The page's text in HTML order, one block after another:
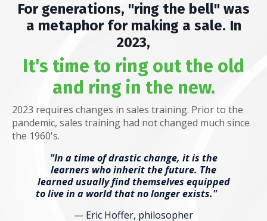
For generations, "ring the bell" was
a metaphor for making a sale. In
2023,
It's time to ring out the old
and ring in the new.
2023 requires changes in sales training. Prior to the
pandemic, sales training had not changed much since
the 1960's.
"In a time of drastic change, it is the
learners who inherit the future. The
learned usually find themselves equipped
to live in a world that no longer exists."
— Eric Hoffer, philosopher